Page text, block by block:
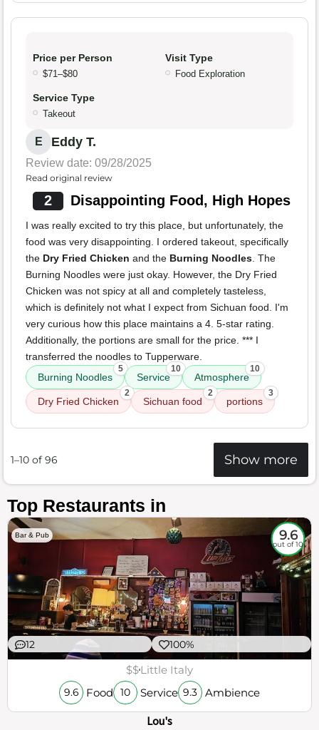
Price per Person
$71–$80
Visit Type
Food Exploration
Service Type
Takeout
E Eddy T.
Review date: 09/28/2025
Read original review
2 Disappointing Food, High Hopes
I was really excited to try this place, but unfortunately, the
food was very disappointing. I ordered takeout, specifically
the Dry Fried Chicken and the Burning Noodles. The
Burning Noodles were just okay. However, the Dry Fried
Chicken was not spicy at all and completely tasteless,
which is definitely not what I expect from Sichuan food. I'm
very curious how this place maintains a 4. 5-star rating.
Additionally, the portions are small for the price. *** I
transferred the noodles to Tupperware.
Burning Noodles
5
Service
10
Atmosphere
10
Dry Fried Chicken
2
Sichuan food
2
portions
3
1–10 of 96 Show more
Top Restaurants in
Bar & Pub 9.6
out of 10
12 100%
$$Little Italy
9.6 Food 10 Service 9.3 Ambience
Lou's